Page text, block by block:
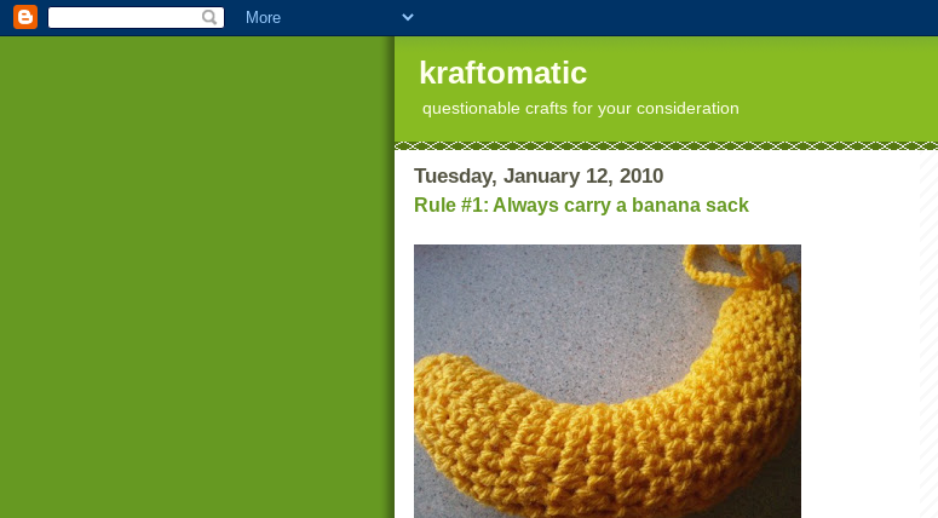
kraftomatic
questionable crafts for your consideration
Tuesday, January 12, 2010
Rule #1: Always carry a banana sack